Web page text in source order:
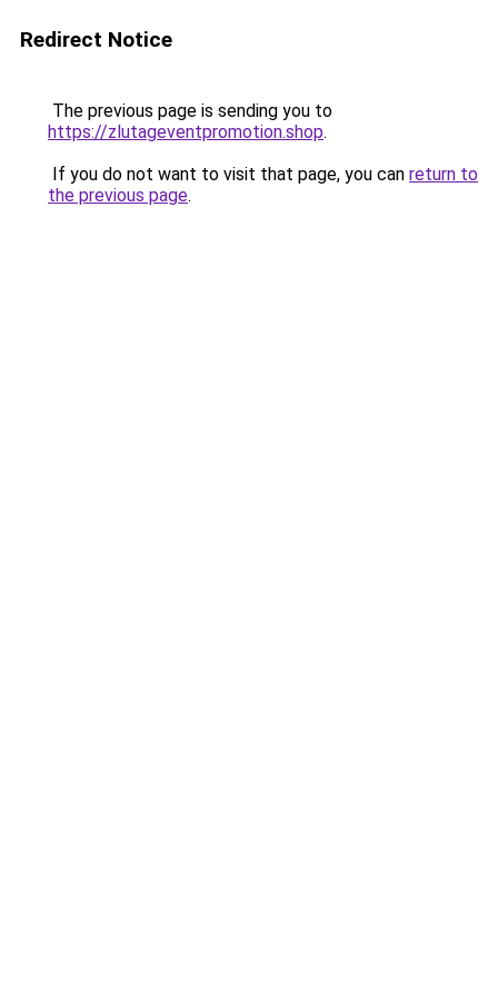
Redirect Notice
The previous page is sending you to
https://zlutageventpromotion.shop.
If you do not want to visit that page, you can return to
the previous page.